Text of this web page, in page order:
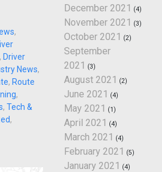
,
, Driver
News,
, Route
,
, Tech &
,
December 2021 (4)
November 2021 (3)
October 2021 (2)
September
2021 (3)
August 2021 (2)
June 2021 (4)
May 2021 (1)
April 2021 (4)
March 2021 (4)
February 2021 (5)
January 2021 (4)